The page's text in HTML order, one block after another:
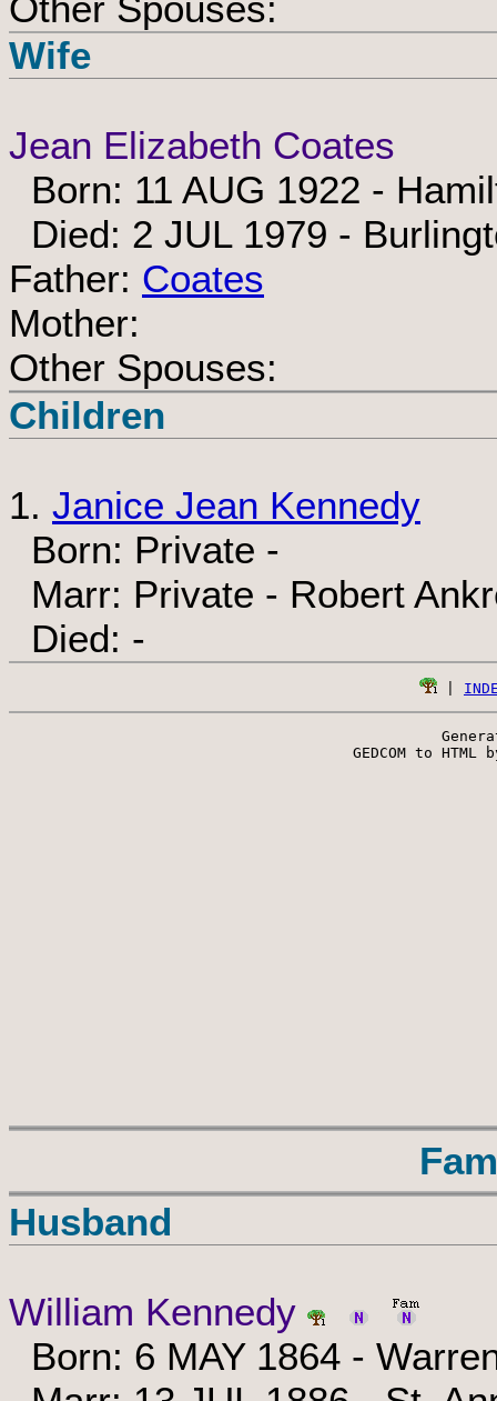
Wife
Jean Elizabeth Coates
Born: 11 AUG 1922 -
Died: 2 JUL 1979 -
Father: Coates
Mother:
Other Spouses:
Children
1. Janice Jean Kennedy
Born: Private -
Marr: Private - Robert
Died: -
GEDCOM to HTML
Husband
William Kennedy
Born: 6 MAY 1864 -